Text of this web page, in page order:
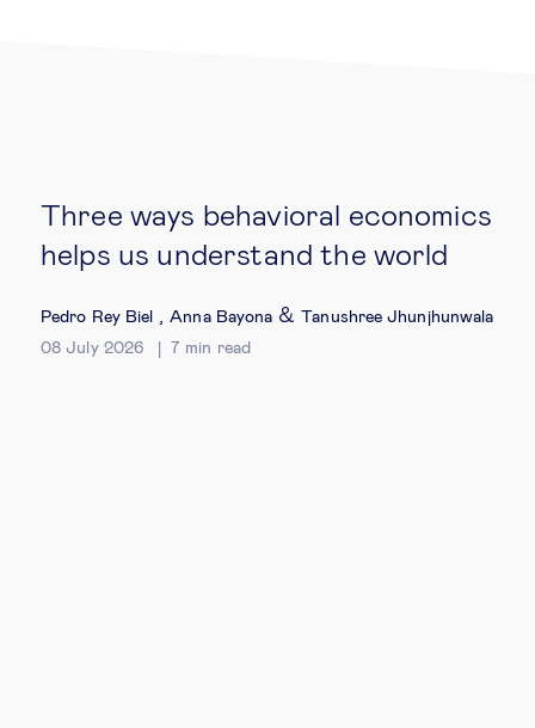
Managing diversity
Social cohesion & inclusiveness
Three ways behavioral economics
helps us understand the world
Pedro Rey Biel ,Anna Bayona &Tanushree Jhunjhunwala
08 July 2026
7 min read